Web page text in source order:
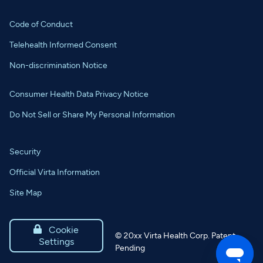
Code of Conduct
Telehealth Informed Consent
Non-discrimination Notice
Consumer Health Data Privacy Notice
Do Not Sell or Share My Personal Information
Security
Official Virta Information
Site Map

Cookie
Settings
© 20xxVirta Health Corp. Patent
Pending